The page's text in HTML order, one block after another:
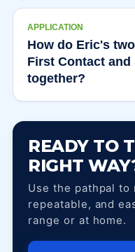
APPLICATION
How do Eric's
First Contact
together?
READY TO
RIGHT
Use the pathpal
repeatable, and
range or at home.